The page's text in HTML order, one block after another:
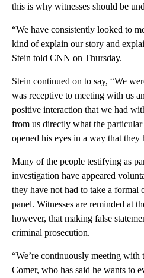
this is why witnesses should be
“We have consistently looked to
kind of explain our story and
Stein told CNN on Thursday.
Stein continued on to say, “We
was receptive to meeting with us
positive interaction that we had
from us directly what the
opened his eyes in a way that they
Many of the people testifying as
investigation have appeared
they have not had to take a formal
panel. Witnesses are reminded at
however, that making false
criminal prosecution.
“We’re continuously meeting with
Comer, who has said he wants to